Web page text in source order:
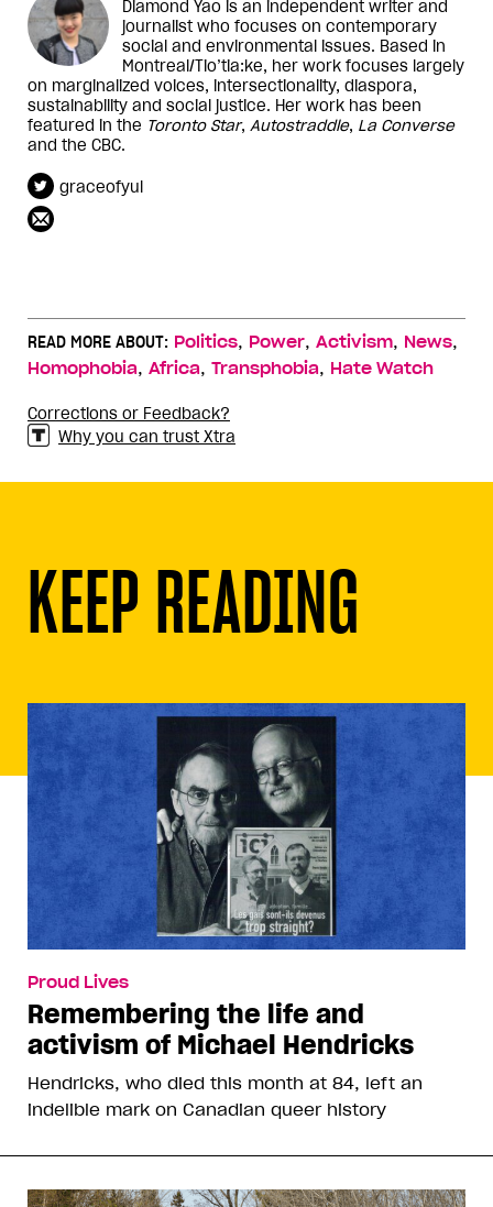
Diamond Yao is an independent writer and
journalist who focuses on contemporary
social and environmental issues. Based in
Montreal/Tio’tia:ke, her work focuses largely
on marginalized voices, intersectionality, diaspora,
sustainability and social justice. Her work has been
featured in the Toronto Star, Autostraddle, La Converse
and the CBC.
graceofyul
READ MORE ABOUT: Politics, Power, Activism, News,
Homophobia, Africa, Transphobia, Hate Watch
Corrections or Feedback?
Why you can trust Xtra
KEEP READING
Proud Lives
Remembering the life and
activism of Michael Hendricks
Hendricks, who died this month at 84, left an
indelible mark on Canadian queer history